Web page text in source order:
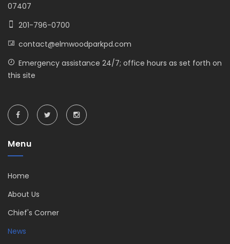
07407
201-796-0700
contact@elmwoodparkpd.com
Emergency assistance 24/7; office hours as set forth on
this site
Menu
Home
About Us
Chief's Corner
News